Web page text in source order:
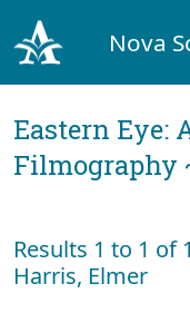
Nova
Eastern Eye:
Filmography
Results 1 to 1 of
Harris, Elmer